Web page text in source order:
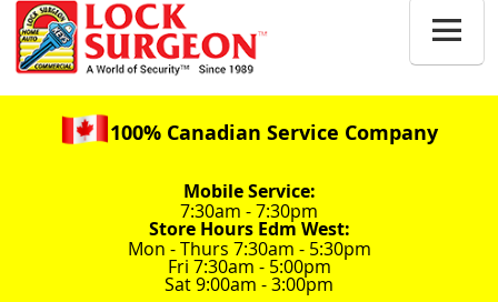

100% Canadian Service Company
Mobile Service:
7:30am - 7:30pm
Store Hours Edm West:
Mon - Thurs 7:30am - 5:30pm
Fri 7:30am - 5:00pm
Sat 9:00am - 3:00pm